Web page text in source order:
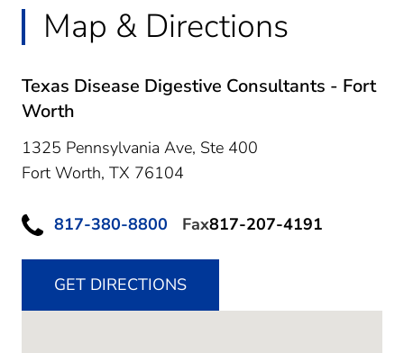
Map & Directions
Texas Disease Digestive Consultants - Fort
Worth
1325 Pennsylvania Ave, Ste 400
Fort Worth, TX 76104
817-380-8800 Fax817-207-4191
GET DIRECTIONS